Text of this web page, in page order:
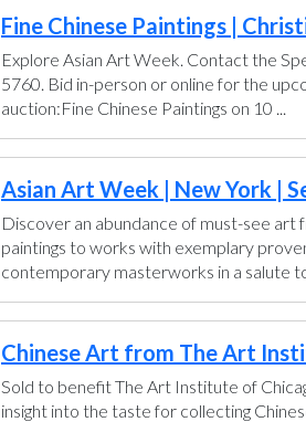
Fine Chinese Paintings |
Explore Asian Art Week. Contact the
5760. Bid in-person or online for the
auction:Fine Chinese Paintings on 10 ...
Asian Art Week | New York |
Discover an abundance of must-see art
paintings to works with exemplary
contemporary masterworks in a salute
Chinese Art from The Art
Sold to benefit The Art Institute of
insight into the taste for collecting